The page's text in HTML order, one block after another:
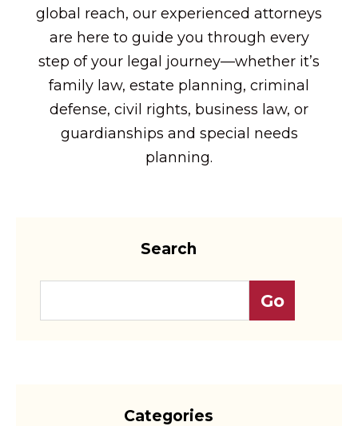
global reach, our experienced attorneys
are here to guide you through every
step of your legal journey—whether it’s
family law, estate planning, criminal
defense, civil rights, business law, or
guardianships and special needs
planning.
Search
Categories